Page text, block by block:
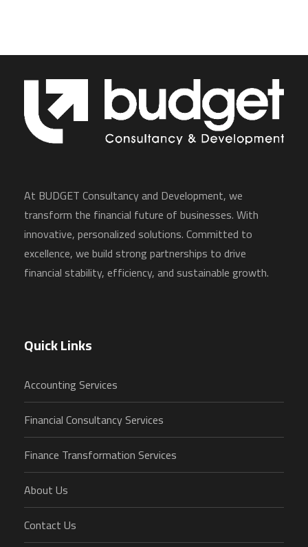
At BUDGET Consultancy and Development, we
transform the financial future of businesses. With
innovative, personalized solutions. Committed to
excellence, we build strong partnerships to drive
financial stability, efficiency, and sustainable growth.
Quick Links
Accounting Services
Financial Consultancy Services
Finance Transformation Services
About Us
Contact Us